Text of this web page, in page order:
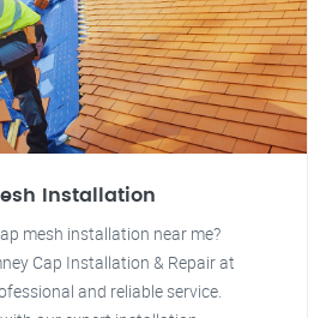
Installation
mesh installation near me?
Cap Installation & Repair at
and reliable service.